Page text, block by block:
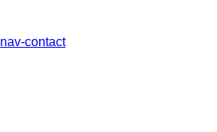
nav-contact